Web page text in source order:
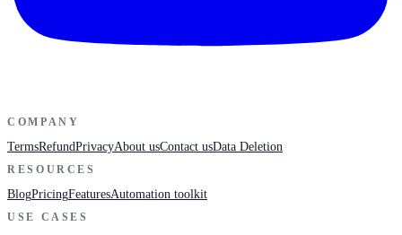
COMPANY
TermsRefundPrivacyAbout usContact usData Deletion
RESOURCES
BlogPricingFeaturesAutomation toolkit
USE CASES